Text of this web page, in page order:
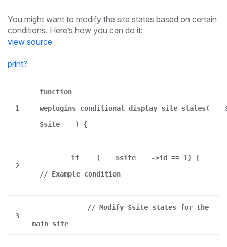
You might want to modify the site states based on certain
conditions. Here’s how you can do it:
view source
print?
1
function
weplugins_conditional_display_site_states(
$site
) {
2
if ( $site
->id == 1) {
// Example condition
3
// Modify $site_states for the
main site